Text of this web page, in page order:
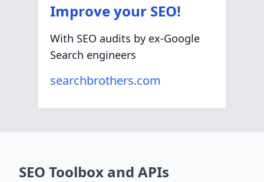
Improve your SEO!
With SEO audits by ex-Google
Search engineers
searchbrothers.com
SEO Toolbox and APIs